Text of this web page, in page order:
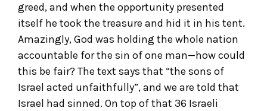
greed, and when the opportunity presented
itself he took the treasure and hid it in his tent.
Amazingly, God was holding the whole nation
accountable for the sin of one man—how could
this be fair? The text says that “the sons of
Israel acted unfaithfully”, and we are told that
Israel had sinned. On top of that 36 Israeli